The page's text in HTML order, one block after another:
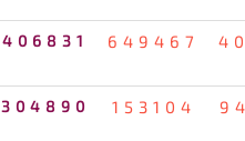
406831 649467
304890 153104